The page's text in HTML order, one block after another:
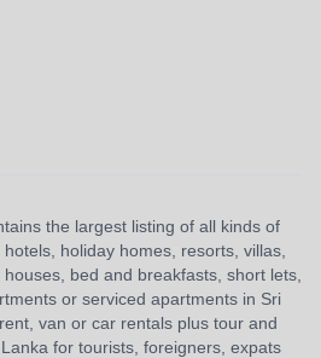
the largest listing of all kinds of
holiday homes, resorts, villas,
bed and breakfasts, short lets,
or serviced apartments in Sri
van or car rentals plus tour and
for tourists, foreigners, expats